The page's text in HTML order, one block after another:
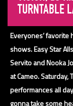
TURNTABLE
Everyones’
shows. Easy Star
Servito and Nooka
at Cameo.
performances all
gonna take some